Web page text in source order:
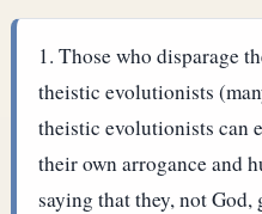
Those who disparage
theistic evolutionists
theistic evolutionists can
their own arrogance and
saying that they, not